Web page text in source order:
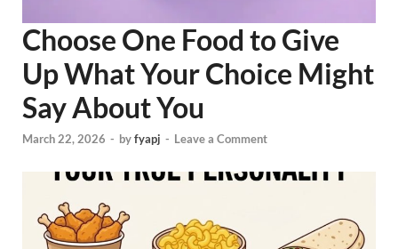
Choose One Food to Give
Up What Your Choice Might
Say About You
March 22, 2026 - byfyapj - Leave a Comment